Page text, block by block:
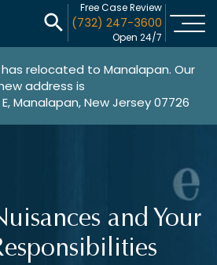
Free Case Review
(732) 247-3600
Open 24/7
relocated to Manalapan. Our
address is
Manalapan, New Jersey 07726
and Your